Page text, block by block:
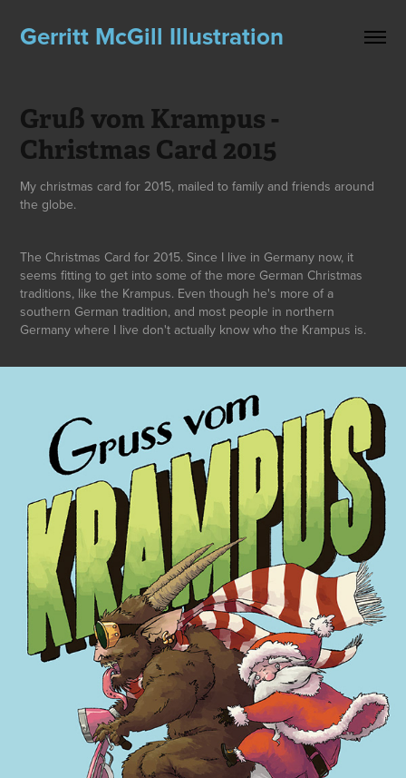
Gerritt McGill Illustration
Gruß vom Krampus -
Christmas Card 2015
My christmas card for 2015, mailed to family and friends around
the globe.
The Christmas Card for 2015. Since I live in Germany now, it
seems fitting to get into some of the more German Christmas
traditions, like the Krampus. Even though he's more of a
southern German tradition, and most people in northern
Germany where I live don't actually know who the Krampus is.